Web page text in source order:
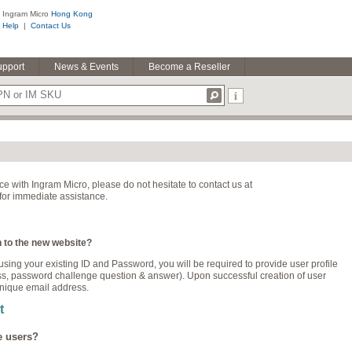
Ingram Micro Hong Kong
Help
| Contact Us
News & Events Become a Reseller